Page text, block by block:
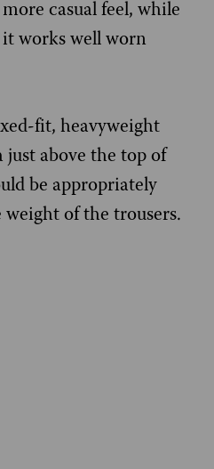
casual feel, while
it works well worn
fit, heavyweight
above the top of
be appropriately
of the trousers.